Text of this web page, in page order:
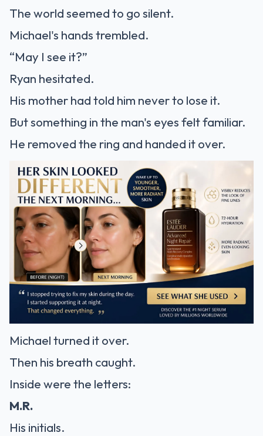
The world seemed to go silent.
Michael's hands trembled.
“May I see it?”
Ryan hesitated.
His mother had told him never to lose it.
But something in the man's eyes felt familiar.
He removed the ring and handed it over.
Michael turned it over.
Then his breath caught.
Inside were the letters:
M.R.
His initials.